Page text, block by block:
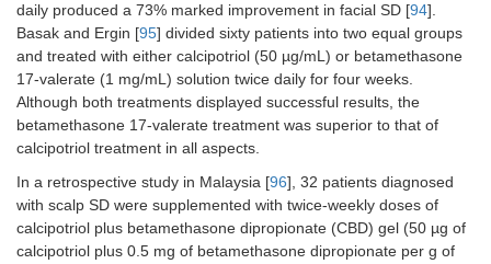
daily produced a 73% marked improvement in facial SD [94].
Basak and Ergin [95] divided sixty patients into two equal groups
and treated with either calcipotriol (50 µg/mL) or betamethasone
17-valerate (1 mg/mL) solution twice daily for four weeks.
Although both treatments displayed successful results, the
betamethasone 17-valerate treatment was superior to that of
calcipotriol treatment in all aspects.
In a retrospective study in Malaysia [96], 32 patients diagnosed
with scalp SD were supplemented with twice-weekly doses of
calcipotriol plus betamethasone dipropionate (CBD) gel (50 µg of
calcipotriol plus 0.5 mg of betamethasone dipropionate per g of